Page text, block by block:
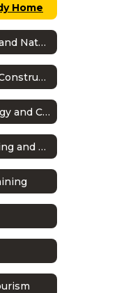
Home
Agriculture, Food and Natural Resources
Architecture and Construction
Arts, AV Technology and Communications
Business, Marketing and Finance